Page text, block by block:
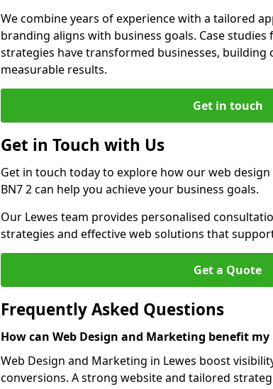
We combine years of experience with a tailored
branding aligns with business goals. Case
strategies have transformed businesses, building
measurable results.
Get in touch
Get in Touch with Us
Get in touch today to explore how our web
BN7 2 can help you achieve your business goals.
Our Lewes team provides personalised
strategies and effective web solutions that
Get a Quote
Frequently Asked Questions
How can Web Design and Marketing benefit my
Web Design and Marketing in Lewes boost
conversions. A strong website and tailored